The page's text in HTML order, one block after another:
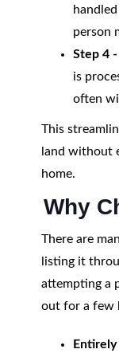
person
Step 4
is
often
This
land without
home.
Why
There are
listing it
attempting a
out for a few